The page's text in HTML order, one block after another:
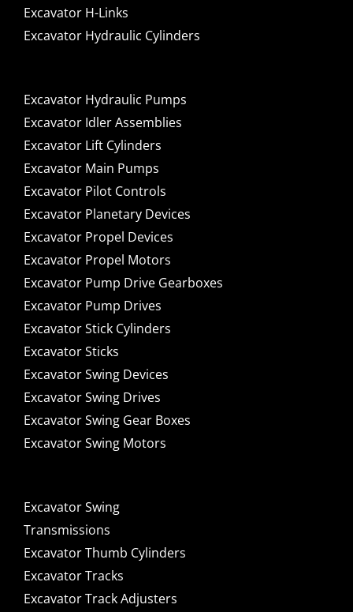
Excavator H-Links
Excavator Hydraulic Cylinders
Excavator Hydraulic Pumps
Excavator Idler Assemblies
Excavator Lift Cylinders
Excavator Main Pumps
Excavator Pilot Controls
Excavator Planetary Devices
Excavator Propel Devices
Excavator Propel Motors
Excavator Pump Drive Gearboxes
Excavator Pump Drives
Excavator Stick Cylinders
Excavator Sticks
Excavator Swing Devices
Excavator Swing Drives
Excavator Swing Gear Boxes
Excavator Swing Motors
Excavator Swing
Transmissions
Excavator Thumb Cylinders
Excavator Tracks
Excavator Track Adjusters